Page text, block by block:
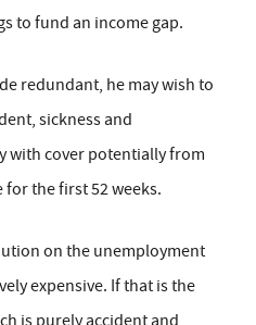
to fund an income gap.
redundant, he may wish to
sickness and
with cover potentially from
for the first 52 weeks.
on the unemployment
expensive. If that is the
is purely accident and